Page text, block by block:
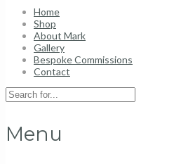
Home
Shop
About Mark
Gallery
Bespoke Commissions
Contact
Menu